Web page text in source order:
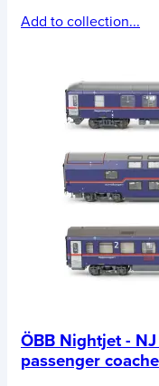
Add to collection...
ÖBB Nightjet -
passenger